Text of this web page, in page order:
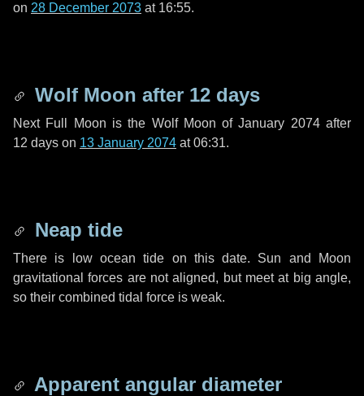
on 28 December 2073 at 16:55.
Wolf Moon after 12 days
Next Full Moon is the Wolf Moon of January 2074 after
12 days on 13 January 2074 at 06:31.
Neap tide
There is low ocean tide on this date. Sun and Moon
gravitational forces are not aligned, but meet at big angle,
so their combined tidal force is weak.
Apparent angular diameter